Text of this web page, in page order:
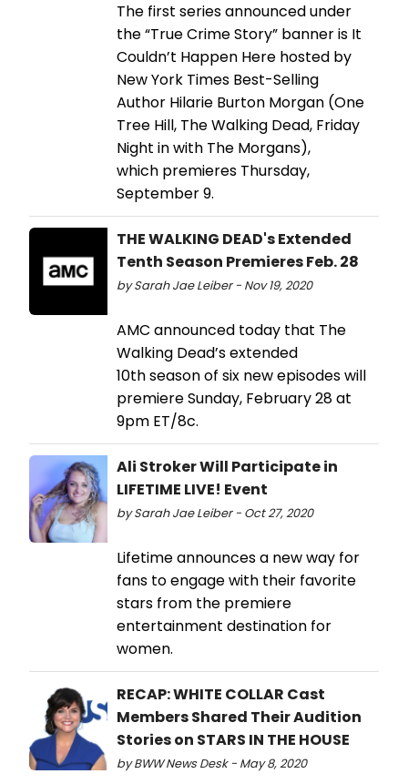
The first series announced under
the “True Crime Story” banner is It
Couldn’t Happen Here hosted by
New York Times Best-Selling
Author Hilarie Burton Morgan (One
Tree Hill, The Walking Dead, Friday
Night in with The Morgans),
which premieres Thursday,
September 9.
THE WALKING DEAD's Extended
Tenth Season Premieres Feb. 28
by Sarah Jae Leiber - Nov 19, 2020
AMC announced today that The
Walking Dead’s extended
10th season of six new episodes will
premiere Sunday, February 28 at
9pm ET/8c.
Ali Stroker Will Participate in
LIFETIME LIVE! Event
by Sarah Jae Leiber - Oct 27, 2020
Lifetime announces a new way for
fans to engage with their favorite
stars from the premiere
entertainment destination for
women.
RECAP: WHITE COLLAR Cast
Members Shared Their Audition
Stories on STARS IN THE HOUSE
by BWW News Desk - May 8, 2020